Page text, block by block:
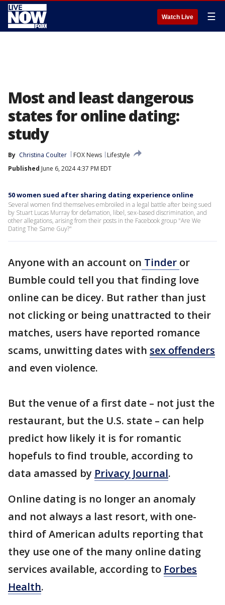
Watch Live ☰
Most and least dangerous
states for online dating:
study
By Christina Coulter FOX News
Lifestyle
Published June 6, 2024 4:37 PM EDT
50 women sued after sharing dating experience online
Several women find themselves embroiled in a legal battle after being sued
by Stuart Lucas Murray for defamation, libel, sex-based discrimination, and
other allegations, arising from their posts in the Facebook group "Are We
Dating The Same Guy?"
Anyone with an account on Tinder or
Bumble could tell you that finding love
online can be dicey. But rather than just
not clicking or being unattracted to their
matches, users have reported romance
scams, unwitting dates with sex offenders
and even violence.
But the venue of a first date – not just the
restaurant, but the U.S. state – can help
predict how likely it is for romantic
hopefuls to find trouble, according to
data amassed by Privacy Journal.
Online dating is no longer an anomaly
and not always a last resort, with one-
third of American adults reporting that
they use one of the many online dating
services available, according to Forbes
Health.